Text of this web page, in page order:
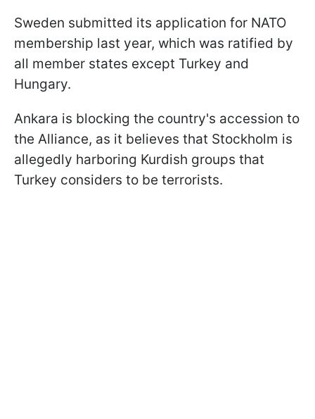
Sweden submitted its application for NATO
membership last year, which was ratified by
all member states except Turkey and
Hungary.
Ankara is blocking the country's accession to
the Alliance, as it believes that Stockholm is
allegedly harboring Kurdish groups that
Turkey considers to be terrorists.